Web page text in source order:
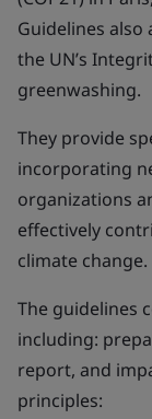
Guidelines
the UN’s
greenwashing.
They provide
incorporating
organizations
effectively
climate change.
The guidelines
including:
report, and
principles: